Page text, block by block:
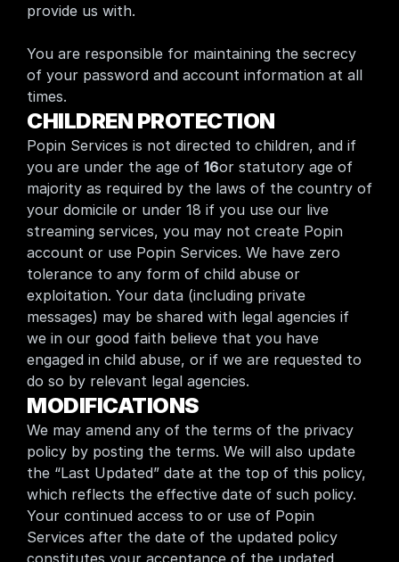
provide us with.
You are responsible for maintaining the secrecy
of your password and account information at all
times.
CHILDREN PROTECTION
Popin Services is not directed to children, and if
you are under the age of 16or statutory age of
majority as required by the laws of the country of
your domicile or under 18 if you use our live
streaming services, you may not create Popin
account or use Popin Services. We have zero
tolerance to any form of child abuse or
exploitation. Your data (including private
messages) may be shared with legal agencies if
we in our good faith believe that you have
engaged in child abuse, or if we are requested to
do so by relevant legal agencies.
MODIFICATIONS
We may amend any of the terms of the privacy
policy by posting the terms. We will also update
the “Last Updated” date at the top of this policy,
which reflects the effective date of such policy.
Your continued access to or use of Popin
Services after the date of the updated policy
constitutes your acceptance of the updated